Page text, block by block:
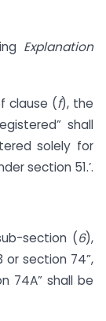
Explanation
clause (f), the
shall
solely for
section 51.’.
section (6),
section 74”,
74A” shall be